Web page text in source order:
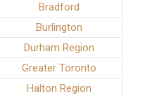
Bradford
Burlington
Durham Region
Greater Toronto
Halton Region